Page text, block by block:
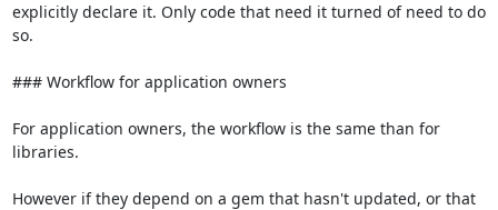
explicitly declare it. Only code that need it turned of need to do
so.
### Workflow for application owners
For application owners, the workflow is the same than for
libraries.
However if they depend on a gem that hasn't updated, or that